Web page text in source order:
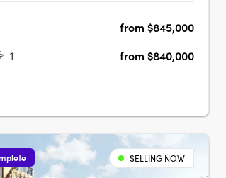
a curated selection of apartments
from $845,000
1 from $840,000
SELLING NOW